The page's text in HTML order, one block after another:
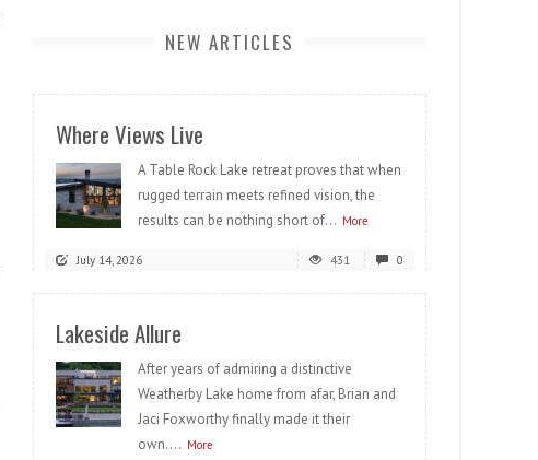
NEW ARTICLES
Where Views Live
A Table Rock Lake retreat proves that when
rugged terrain meets refined vision, the
results can be nothing short of... More
July 14, 2026 431 0
Lakeside Allure
After years of admiring a distinctive
Weatherby Lake home from afar, Brian and
Jaci Foxworthy finally made it their
own.... More